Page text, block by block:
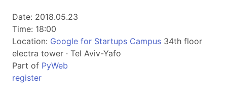
Date: 2018.05.23
Time: 18:00
Location: Google for Startups Campus 34th floor
electra tower · Tel Aviv-Yafo
Part of PyWeb
register